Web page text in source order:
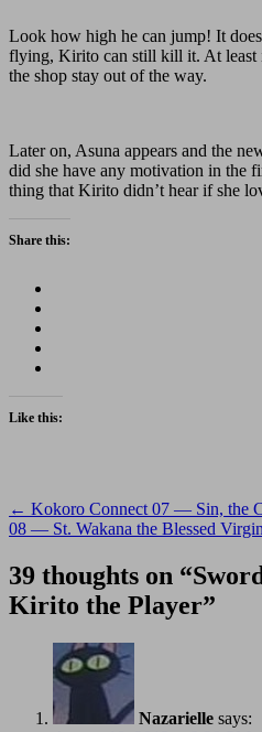
Look how high he can jump! It
flying, Kirito can still kill it. At
the shop stay out of the way.
Later on, Asuna appears and the
did she have any motivation in the
thing that Kirito didn’t hear if she
Share this:
Like this:
Post
navigation
← Kokoro Connect 07 — Sin, the
08 — St. Wakana the Blessed Virgin
39 thoughts on “
Kirito the Player”
Nazarielle says: